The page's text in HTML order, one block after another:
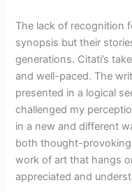
The lack of recognition
synopsis but their
generations. Citati’s
and well-paced. The
presented in a logical
challenged my
in a new and different
both thought-
work of art that hangs
appreciated and